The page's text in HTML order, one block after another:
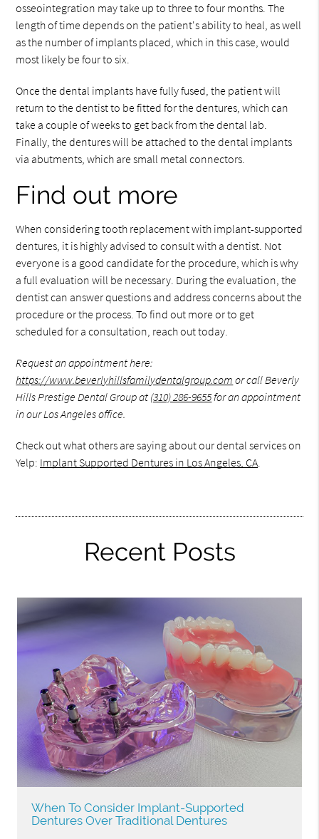
osseointegration may take up to three to four months. The
length of time depends on the patient's ability to heal, as well
as the number of implants placed, which in this case, would
most likely be four to six.
Once the dental implants have fully fused, the patient will
return to the dentist to be fitted for the dentures, which can
take a couple of weeks to get back from the dental lab.
Finally, the dentures will be attached to the dental implants
via abutments, which are small metal connectors.
Find out more
When considering tooth replacement with implant-supported
dentures, it is highly advised to consult with a dentist. Not
everyone is a good candidate for the procedure, which is why
a full evaluation will be necessary. During the evaluation, the
dentist can answer questions and address concerns about the
procedure or the process. To find out more or to get
scheduled for a consultation, reach out today.
Request an appointment here:
https://www.beverlyhillsfamilydentalgroup.com or call Beverly
Hills Prestige Dental Group at (310) 286-9655for an appointment
in our Los Angeles office.
Check out what others are saying about our dental services on
Yelp: Implant Supported Dentures in Los Angeles, CA.
Recent Posts
When To Consider Implant-Supported
Dentures Over Traditional Dentures